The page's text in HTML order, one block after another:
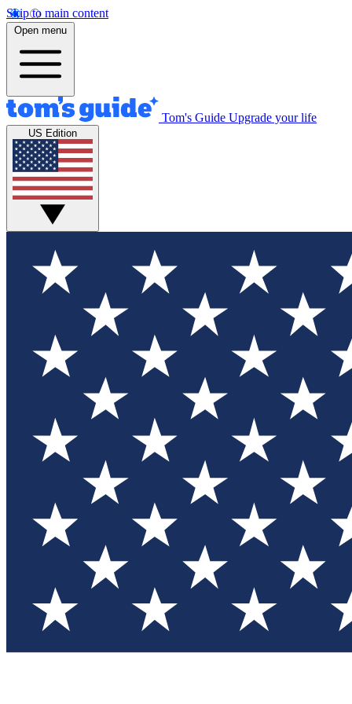
Skip to main content
Open menu
Tom's Guide Upgrade your life
US Edition